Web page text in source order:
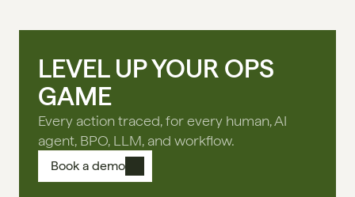
LEVEL UP YOUR OPS
GAME
Every action traced, for every human, AI
agent, BPO, LLM, and workflow.
Book a demo